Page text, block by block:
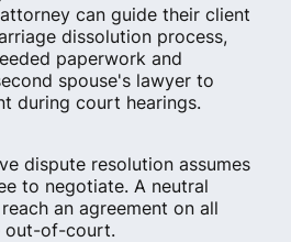
can guide their client
dissolution process,
paperwork and
spouse's lawyer to
during court hearings.
dispute resolution assumes
to negotiate. A neutral
an agreement on all
out-of-court.